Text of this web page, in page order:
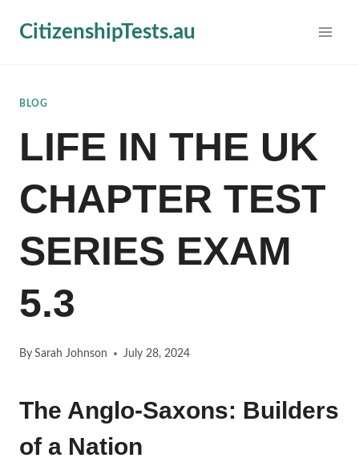
CitizenshipTests.au
BLOG
LIFE IN THE UK
CHAPTER TEST
SERIES EXAM
5.3
By Sarah Johnson July 28, 2024
The Anglo-Saxons: Builders
of a Nation